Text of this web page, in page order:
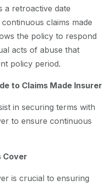
a retroactive date
claims made
the policy to respond
acts of abuse that
policy period.
to Claims Made Insurer
in securing terms with
to ensure continuous
Cover
is crucial to ensuring